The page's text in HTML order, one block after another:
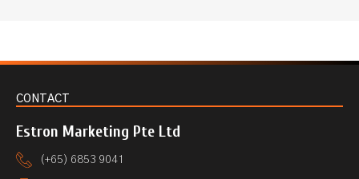
CONTACT
Estron Marketing Pte Ltd
(+65) 6853 9041